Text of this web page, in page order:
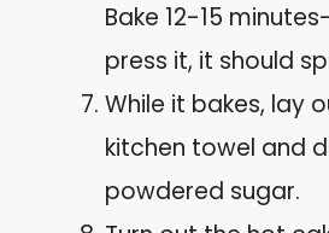
Bake 12-15
press it, it should
While it bakes, lay
kitchen towel and
powdered sugar.